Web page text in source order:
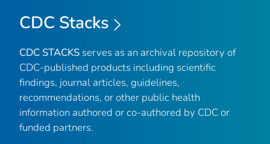
CDC Stacks
CDC STACKS serves as an archival repository of
CDC-published products including scientific
findings, journal articles, guidelines,
recommendations, or other public health
information authored or co-authored by CDC or
funded partners.